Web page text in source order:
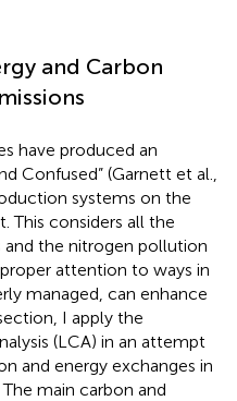
and Carbon
have produced an
Confused” (Garnett et al.,
systems on the
This considers all the
and the nitrogen pollution
attention to ways in
managed, can enhance
I apply the
(LCA) in an attempt
and energy exchanges in
main carbon and